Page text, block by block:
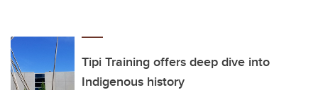
Tipi Training offers deep dive into
Indigenous history